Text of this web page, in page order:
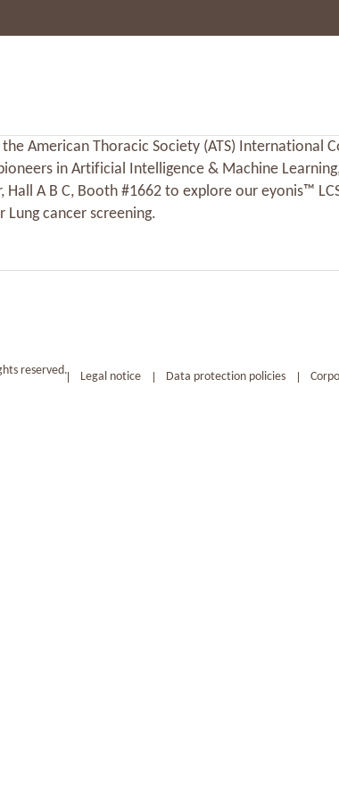
American Thoracic Society (ATS) International
in Artificial Intelligence & Machine
Hall A B C, Booth #1662 to explore our eyonis™
Lung cancer screening.
reserved. Legal notice Data protection policies